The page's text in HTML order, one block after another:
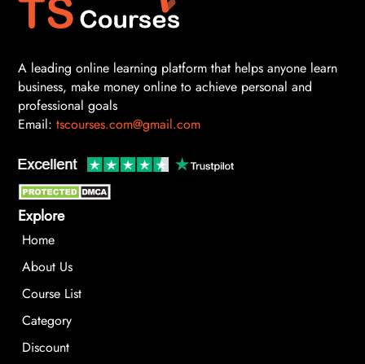
A leading online learning platform that helps anyone learn
business, make money online to achieve personal and
professional goals
Email: tscourses.com@gmail.com
Explore
Home
About Us
Course List
Category
Discount